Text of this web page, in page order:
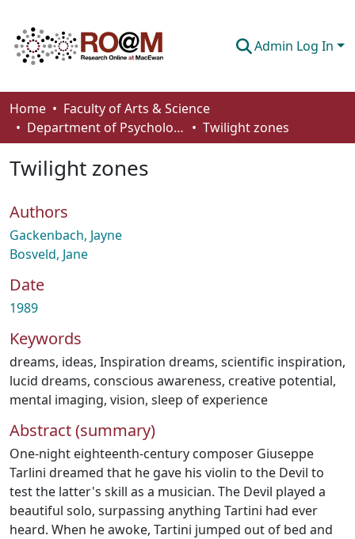
Admin Log In
Communities & Collections
Browse
Statistics
About
How To Deposit
Home
Faculty of Arts & Science
Department of Psychology
Twilight zones
Twilight zones
Authors
Gackenbach, Jayne
Bosveld, Jane
Date
1989
Keywords
dreams, ideas, Inspiration dreams, scientific inspiration,
lucid dreams, conscious awareness, creative potential,
mental imaging, vision, sleep of experience
Abstract (summary)
One-night eighteenth-century composer Giuseppe
Tarlini dreamed that he gave his violin to the Devil to
test the latter's skill as a musician. The Devil played a
beautiful solo, surpassing anything Tartini had ever
heard. When he awoke, Tartini jumped out of bed and